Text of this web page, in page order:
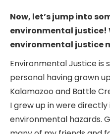
Now, let’s jump into
environmental justice!
environmental justice
Environmental Justice is
personal having grown
Kalamazoo and Battle
I grew up in were
environmental hazards.